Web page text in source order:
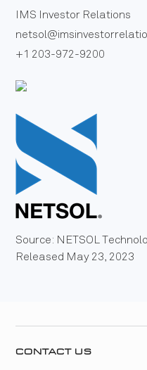
IMS Investor Relations
+1 203-972-9200
Source: NETSOL
Released May 23, 2023
CONTACT US